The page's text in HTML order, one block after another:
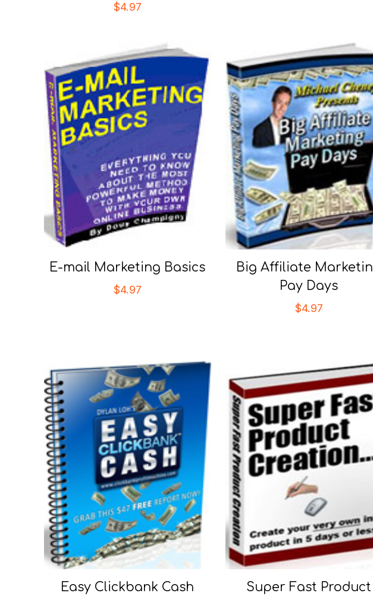
$4.97
E-mail Marketing Basics
$4.97
Big Affiliate
Pay Days
$4.97
Easy Clickbank Cash
Super Fast Product